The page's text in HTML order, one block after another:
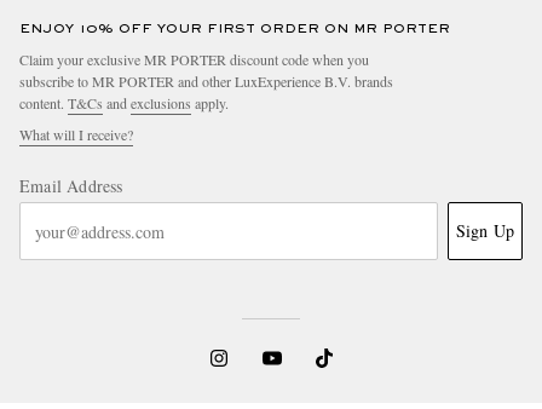
ENJOY 10% OFF YOUR FIRST ORDER ON MR PORTER
Claim your exclusive MR PORTER discount code when you
subscribe to MR PORTER and other LuxExperience B.V. brands
content. T&Cs and exclusions apply.
What will I receive?
Email Address
Sign Up